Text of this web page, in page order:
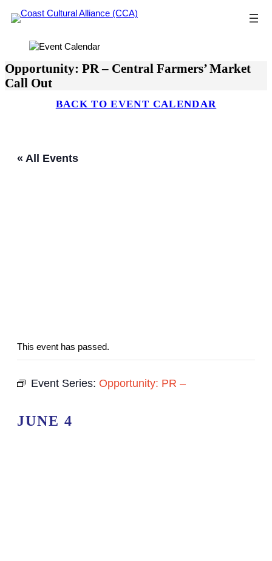
Skip
to
Opportunity: PR – Central Farmers’ Market
Call Out
BACK TO EVENT CALENDAR
« All Events
This event has passed.
Event Series: Opportunity: PR –
JUNE 4